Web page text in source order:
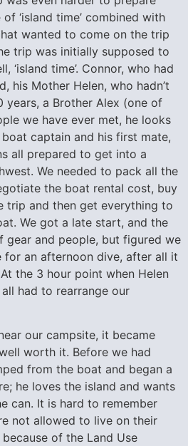
‘island time’ combined with
wanted to come on the trip
trip was initially supposed to
‘island time’. Connor, who had
his Mother Helen, who hadn’t
years, a Brother Alex (one of
we have ever met, he looks
captain and his first mate,
all prepared to get into a
We needed to pack all the
the boat rental cost, buy
trip and then get everything to
We got a late start, and the
gear and people, but figured we
an afternoon dive, after all it
the 3 hour point when Helen
all had to rearrange our
our campsite, it became
worth it. Before we had
from the boat and began a
he loves the island and wants
can. It is hard to remember
not allowed to live on their
of the Land Use